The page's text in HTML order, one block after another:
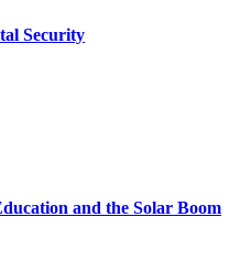
Security
and the Solar Boom